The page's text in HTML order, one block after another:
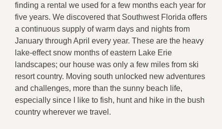
finding a rental we used for a few months each year for
five years. We discovered that Southwest Florida offers
a continuous supply of warm days and nights from
January through April every year. These are the heavy
lake-effect snow months of eastern Lake Erie
landscapes; our house was only a few miles from ski
resort country. Moving south unlocked new adventures
and challenges, more than the sunny beach life,
especially since I like to fish, hunt and hike in the bush
country wherever we travel.